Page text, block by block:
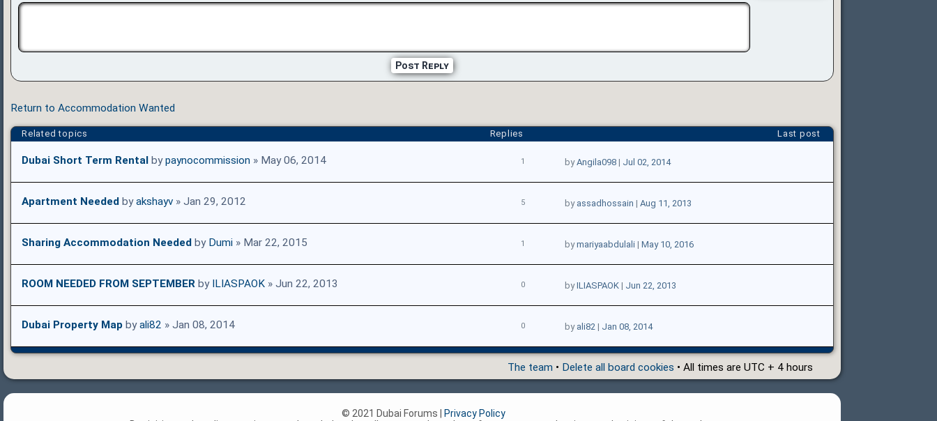
Post Reply
Return to Accommodation Wanted
Related topics Replies Last post
Dubai Short Term Rental bypaynocommission » May 06, 2014 1 byAngila098| Jul 02, 2014
Apartment Needed byakshayv » Jan 29, 2012 5 by assadhossain | Aug 11, 2013
Sharing Accommodation Needed by Dumi » Mar 22, 2015 1 bymariyaabdulali| May 10, 2016
ROOM NEEDED FROM SEPTEMBER by ILIASPAOK » Jun 22, 2013 0 byILIASPAOK| Jun 22, 2013
Dubai Property Map byali82 » Jan 08, 2014 0 by ali82 | Jan 08, 2014
The team • Delete all board cookies • All times are UTC + 4 hours
© 2021 Dubai Forums |Privacy Policy